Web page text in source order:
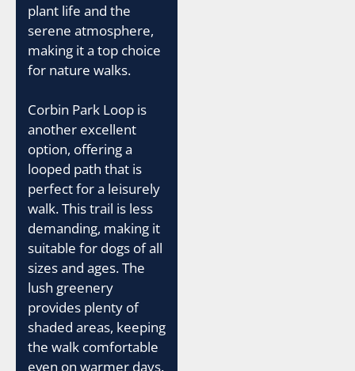
plant life and the
serene atmosphere,
making it a top choice
for nature walks.
Corbin Park Loop is
another excellent
option, offering a
looped path that is
perfect for a leisurely
walk. This trail is less
demanding, making it
suitable for dogs of all
sizes and ages. The
lush greenery
provides plenty of
shaded areas, keeping
the walk comfortable
even on warmer days.